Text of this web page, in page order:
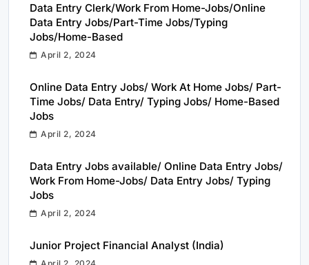
Data Entry Clerk/Work From Home-Jobs/Online
Data Entry Jobs/Part-Time Jobs/Typing
Jobs/Home-Based
April 2, 2024
Online Data Entry Jobs/ Work At Home Jobs/ Part-
Time Jobs/ Data Entry/ Typing Jobs/ Home-Based
Jobs
April 2, 2024
Data Entry Jobs available/ Online Data Entry Jobs/
Work From Home-Jobs/ Data Entry Jobs/ Typing
Jobs
April 2, 2024
Junior Project Financial Analyst (India)
April 2, 2024